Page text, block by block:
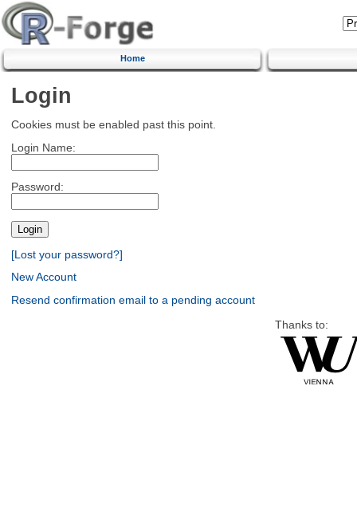
Home
Login
Cookies must be enabled past this point.
Login Name:
Password:
[Lost your password?]
New Account
Resend confirmation email to a pending account
Thanks to: